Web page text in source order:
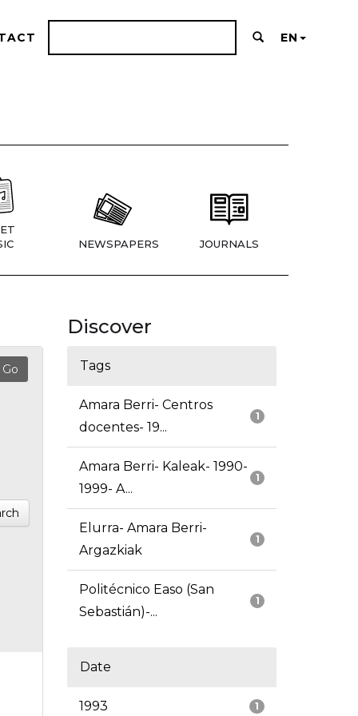
EN
NEWSPAPERS JOURNALS
Discover
Tags
1
Amara Berri- Centros
docentes- 19...
1
Amara Berri- Kaleak- 1990-
1999- A...
1
Elurra- Amara Berri-
Argazkiak
1
Politécnico Easo (San
Sebastián)-...
Date
1
1993